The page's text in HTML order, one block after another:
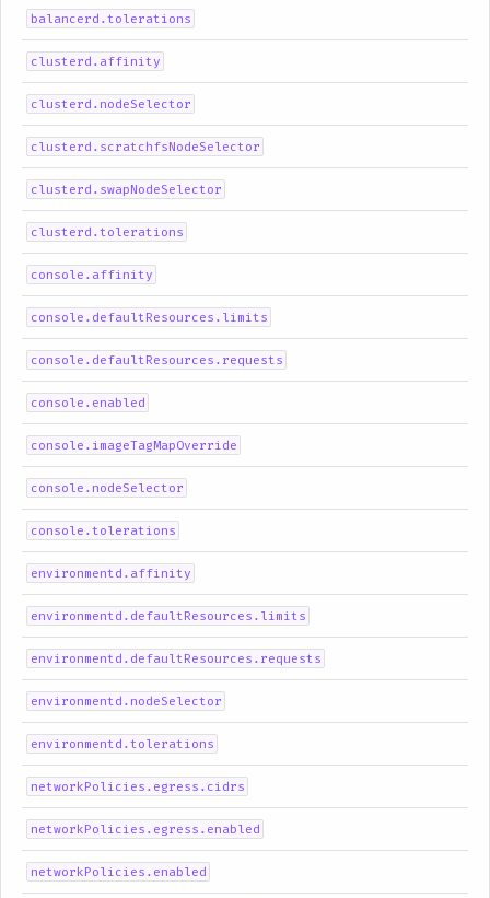
balancerd.tolerations
clusterd.affinity
clusterd.nodeSelector
clusterd.scratchfsNodeSelector
clusterd.swapNodeSelector
clusterd.tolerations
console.affinity
console.defaultResources.limits
console.defaultResources.requests
console.enabled
console.imageTagMapOverride
console.nodeSelector
console.tolerations
environmentd.affinity
environmentd.defaultResources.limits
environmentd.defaultResources.requests
environmentd.nodeSelector
environmentd.tolerations
networkPolicies.egress.cidrs
networkPolicies.egress.enabled
networkPolicies.enabled